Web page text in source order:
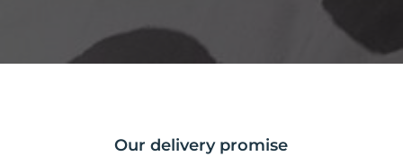
Our delivery promise